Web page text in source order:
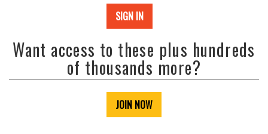
SIGN IN
Want access to these plus hundreds
of thousands more?
JOIN NOW